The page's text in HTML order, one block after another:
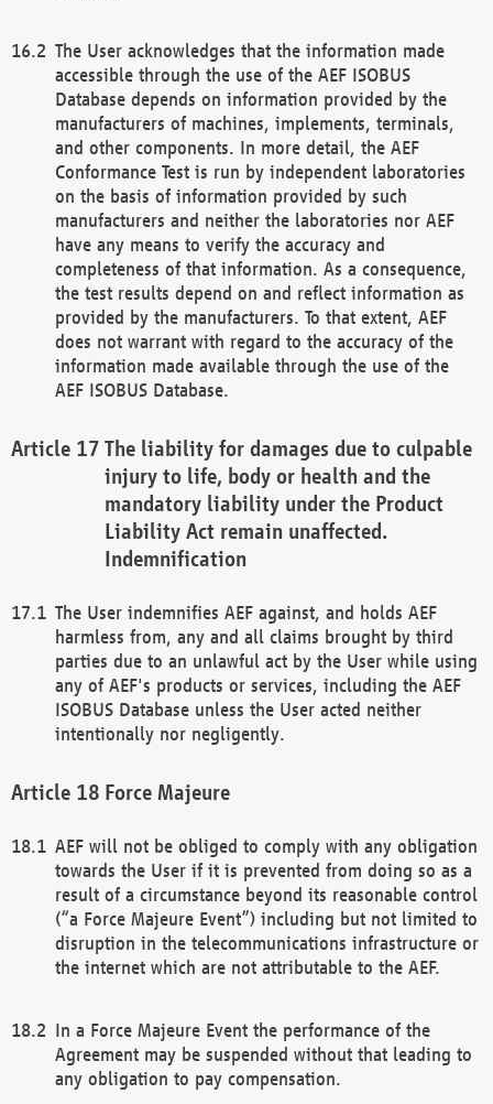
The User acknowledges that the information made
accessible through the use of the AEF ISOBUS
Database depends on information provided by the
manufacturers of machines, implements, terminals,
and other components. In more detail, the AEF
Conformance Test is run by independent laboratories
on the basis of information provided by such
manufacturers and neither the laboratories nor AEF
have any means to verify the accuracy and
completeness of that information. As a consequence,
the test results depend on and reflect information as
provided by the manufacturers. To that extent, AEF
does not warrant with regard to the accuracy of the
information made available through the use of the
AEF ISOBUS Database.
The liability for damages due to culpable
injury to life, body or health and the
mandatory liability under the Product
Liability Act remain unaffected.
Indemnification
The User indemnifies AEF against, and holds AEF
harmless from, any and all claims brought by third
parties due to an unlawful act by the User while using
any of AEF's products or services, including the AEF
ISOBUS Database unless the User acted neither
intentionally nor negligently.
Force Majeure
AEF will not be obliged to comply with any obligation
towards the User if it is prevented from doing so as a
result of a circumstance beyond its reasonable control
(“a Force Majeure Event”) including but not limited to
disruption in the telecommunications infrastructure or
the internet which are not attributable to the AEF.
In a Force Majeure Event the performance of the
Agreement may be suspended without that leading to
any obligation to pay compensation.